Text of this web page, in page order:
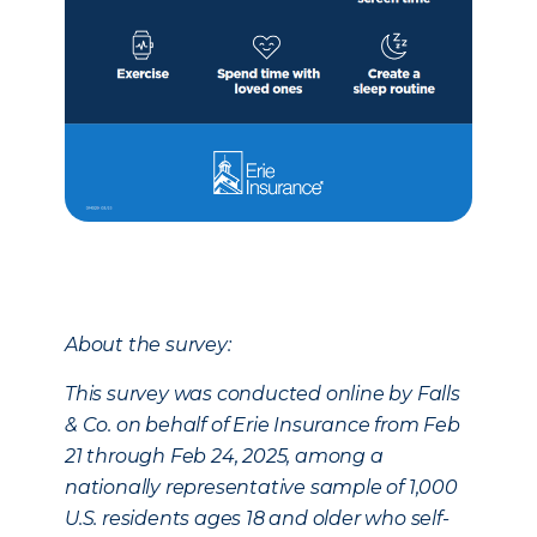
About the survey:
This survey was conducted online by Falls
& Co. on behalf of Erie Insurance from Feb
21 through Feb 24, 2025, among a
nationally representative sample of 1,000
U.S. residents ages 18 and older who self-